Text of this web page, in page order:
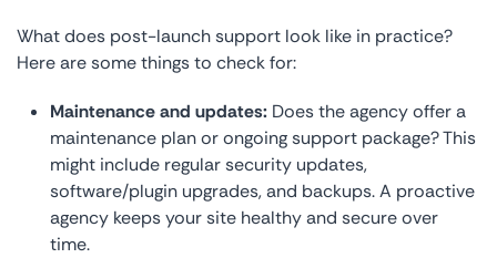
What does post-launch support look like in practice?
Here are some things to check for:
Maintenance and updates: Does the agency offer a
maintenance plan or ongoing support package? This
might include regular security updates,
software/plugin upgrades, and backups. A proactive
agency keeps your site healthy and secure over
time.